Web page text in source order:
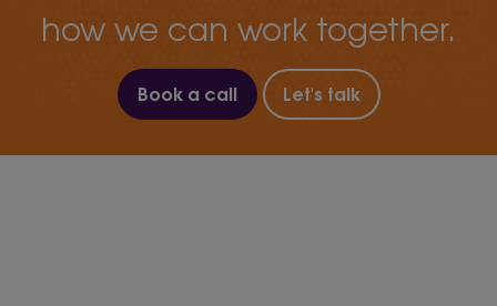
how we can work together.
Book a call Let's talk